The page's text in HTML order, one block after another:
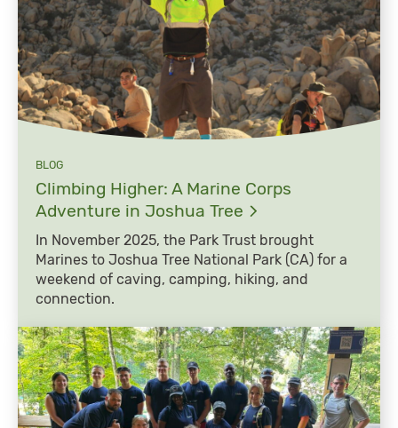
BLOG
Climbing Higher: A Marine Corps
Adventure in Joshua Tree
In November 2025, the Park Trust brought
Marines to Joshua Tree National Park (CA) for a
weekend of caving, camping, hiking, and
connection.